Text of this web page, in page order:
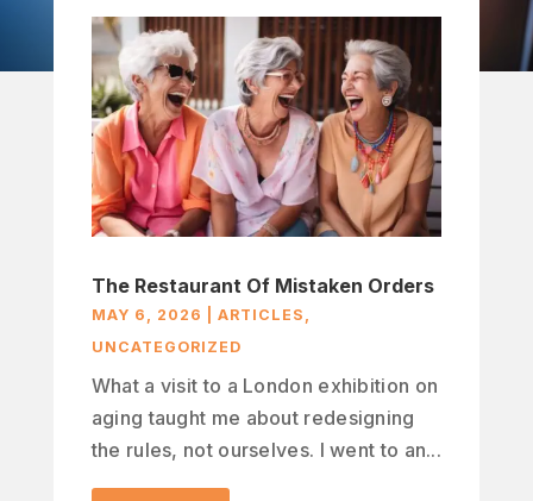
The Restaurant Of Mistaken Orders
MAY 6, 2026 ARTICLES ,
UNCATEGORIZED
What a visit to a London exhibition on
aging taught me about redesigning
the rules, not ourselves. I went to an...